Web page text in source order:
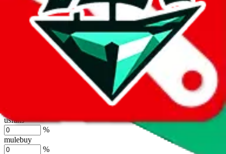
eastmallbuy
%
Shipping Modifier
Long term discounts (unlimited uses, no spending limit) are included
by default. However,
you have to manually activate these. Click on
the agents' logo to find out how.
more info
usfans
%
mulebuy
%